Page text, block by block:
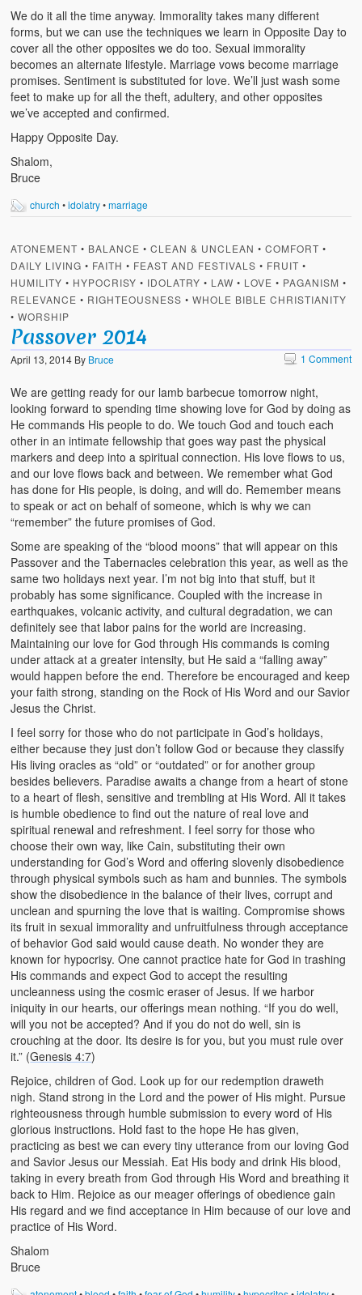
We do it all the time anyway. Immorality takes many different
forms, but we can use the techniques we learn in Opposite Day to
cover all the other opposites we do too. Sexual immorality
becomes an alternate lifestyle. Marriage vows become marriage
promises. Sentiment is substituted for love. We’ll just wash some
feet to make up for all the theft, adultery, and other opposites
we’ve accepted and confirmed.
Happy Opposite Day.
Shalom,
Bruce
church •idolatry•marriage
ATONEMENT • BALANCE •CLEAN & UNCLEAN •COMFORT •
DAILY LIVING • FAITH • FEAST AND FESTIVALS • FRUIT •
HUMILITY • HYPOCRISY • IDOLATRY • LAW • LOVE • PAGANISM •
RELEVANCE • RIGHTEOUSNESS •WHOLE BIBLE CHRISTIANITY
•WORSHIP
Passover 2014
April 13, 2014 By Bruce 1 Comment
We are getting ready for our lamb barbecue tomorrow night,
looking forward to spending time showing love for God by doing as
He commands His people to do. We touch God and touch each
other in an intimate fellowship that goes way past the physical
markers and deep into a spiritual connection. His love flows to us,
and our love flows back and between. We remember what God
has done for His people, is doing, and will do. Remember means
to speak or act on behalf of someone, which is why we can
“remember” the future promises of God.
Some are speaking of the “blood moons” that will appear on this
Passover and the Tabernacles celebration this year, as well as the
same two holidays next year. I’m not big into that stuff, but it
probably has some significance. Coupled with the increase in
earthquakes, volcanic activity, and cultural degradation, we can
definitely see that labor pains for the world are increasing.
Maintaining our love for God through His commands is coming
under attack at a greater intensity, but He said a “falling away”
would happen before the end. Therefore be encouraged and keep
your faith strong, standing on the Rock of His Word and our Savior
Jesus the Christ.
I feel sorry for those who do not participate in God’s holidays,
either because they just don’t follow God or because they classify
His living oracles as “old” or “outdated” or for another group
besides believers. Paradise awaits a change from a heart of stone
to a heart of flesh, sensitive and trembling at His Word. All it takes
is humble obedience to find out the nature of real love and
spiritual renewal and refreshment. I feel sorry for those who
choose their own way, like Cain, substituting their own
understanding for God’s Word and offering slovenly disobedience
through physical symbols such as ham and bunnies. The symbols
show the disobedience in the balance of their lives, corrupt and
unclean and spurning the love that is waiting. Compromise shows
its fruit in sexual immorality and unfruitfulness through acceptance
of behavior God said would cause death. No wonder they are
known for hypocrisy. One cannot practice hate for God in trashing
His commands and expect God to accept the resulting
uncleanness using the cosmic eraser of Jesus. If we harbor
iniquity in our hearts, our offerings mean nothing. “If you do well,
will you not be accepted? And if you do not do well, sin is
crouching at the door. Its desire is for you, but you must rule over
it.” (Genesis 4:7)
Rejoice, children of God. Look up for our redemption draweth
nigh. Stand strong in the Lord and the power of His might. Pursue
righteousness through humble submission to every word of His
glorious instructions. Hold fast to the hope He has given,
practicing as best we can every tiny utterance from our loving God
and Savior Jesus our Messiah. Eat His body and drink His blood,
taking in every breath from God through His Word and breathing it
back to Him. Rejoice as our meager offerings of obedience gain
His regard and we find acceptance in Him because of our love and
practice of His Word.
Shalom
Bruce